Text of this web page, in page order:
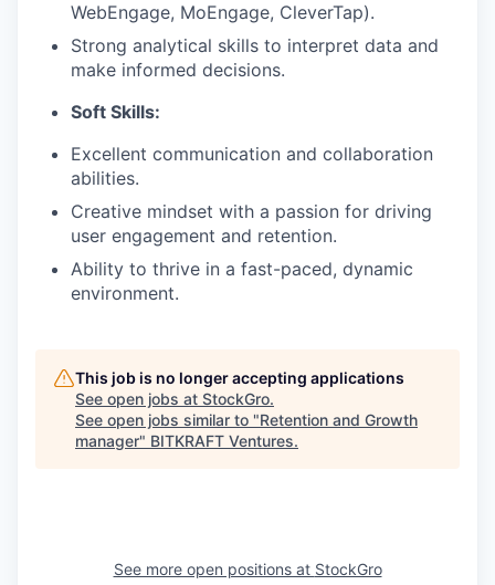
WebEngage, MoEngage, CleverTap).
Strong analytical skills to interpret data and
make informed decisions.
Soft Skills:
Excellent communication and collaboration
abilities.
Creative mindset with a passion for driving
user engagement and retention.
Ability to thrive in a fast-paced, dynamic
environment.
This job is no longer accepting applications
See open jobs at StockGro.
See open jobs similar to "Retention and Growth
manager" BITKRAFT Ventures.
See more open positions at StockGro